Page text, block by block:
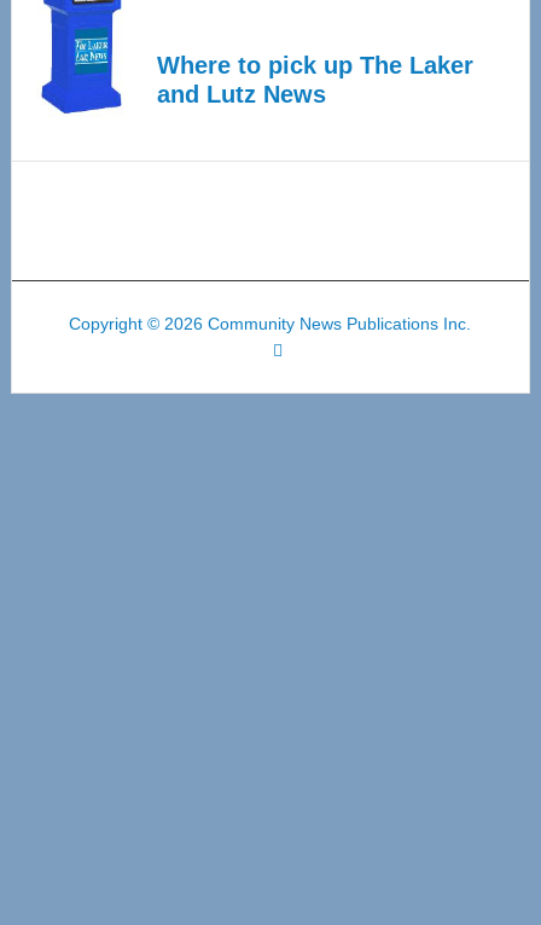
Where to pick up The Laker
and Lutz News
Copyright © 2026 Community News Publications Inc.
